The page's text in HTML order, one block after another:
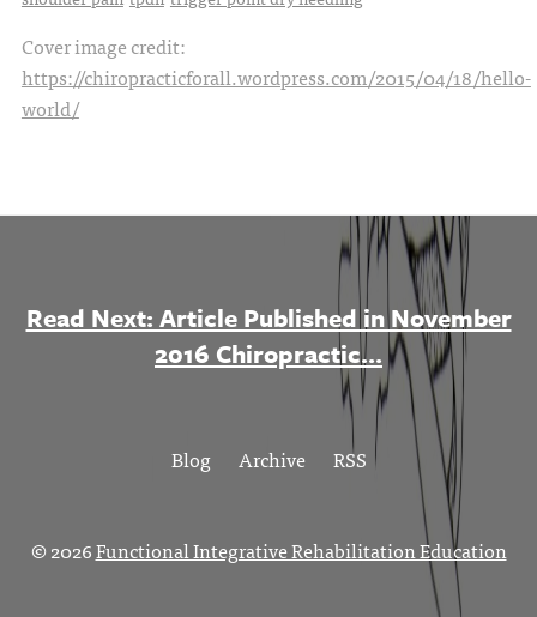
Cover image credit:
https://chiropracticforall.wordpress.com/2015/04/18/hello-
world/
Read Next: Article Published in November
2016 Chiropractic...
Blog Archive RSS
© 2026Functional Integrative Rehabilitation Education